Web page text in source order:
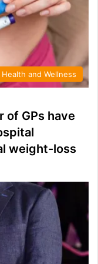
Health and Wellness
of GPs have
weight-loss